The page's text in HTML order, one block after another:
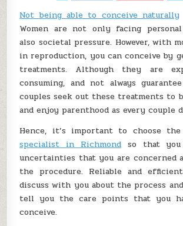
Not being able to conceive naturally
Women are not only facing
also societal pressure. However, with
in reproduction, you can conceive
treatments. Although they are
consuming, and not always
couples seek out these treatments to
and enjoy parenthood as every couple
Hence, it’s important to choose
specialist in Richmondso that you
uncertainties that you are concerned
the procedure. Reliable and
discuss with you about the process
tell you the care points that you
conceive.